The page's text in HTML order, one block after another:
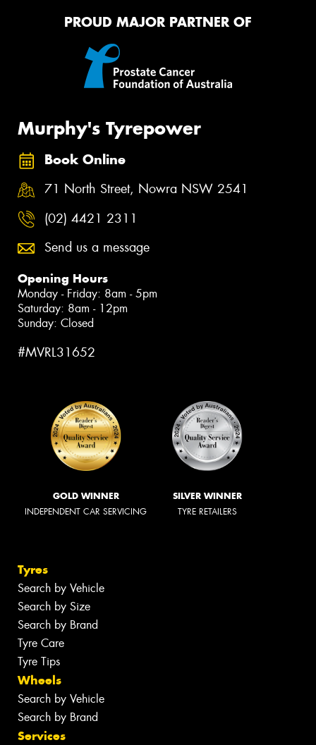
PROUD MAJOR PARTNER OF
Murphy's Tyrepower
Book Online
71 North Street, Nowra NSW 2541
(02) 4421 2311
Send us a message
Opening Hours
Monday - Friday: 8am - 5pm
Saturday: 8am - 12pm
Sunday: Closed
#MVRL31652
GOLD WINNER
INDEPENDENT CAR SERVICING
SILVER WINNER
TYRE RETAILERS
Tyres
Search by Vehicle
Search by Size
Search by Brand
Tyre Care
Tyre Tips
Wheels
Search by Vehicle
Search by Brand
Services